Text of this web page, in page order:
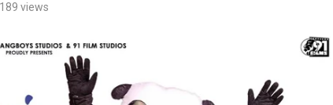
189 views